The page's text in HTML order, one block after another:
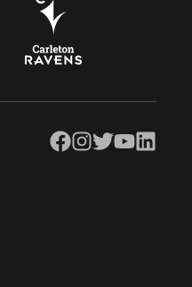
Facebook
Instagram
TwitterYouTubeLinkedIn